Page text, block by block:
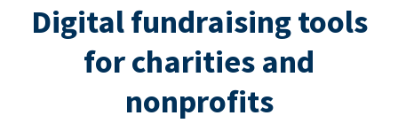
Digital fundraising tools
for charities and
nonprofits